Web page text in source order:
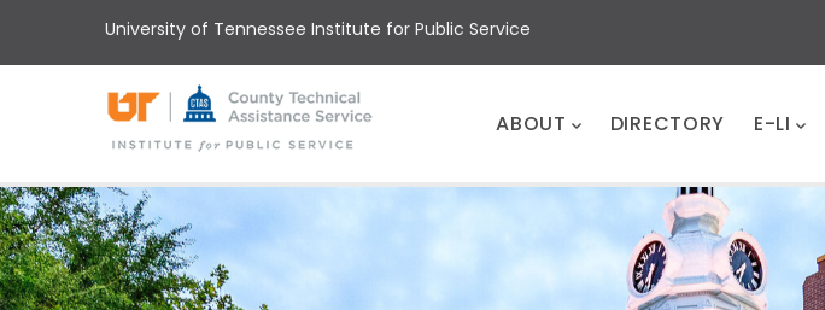
main
University of Tennessee Institute for Public Service
ABOUT DIRECTORY E-LI